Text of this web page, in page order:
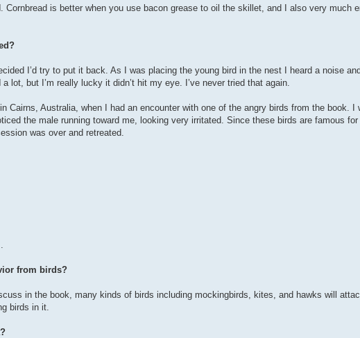
is better when you use bacon grease to oil the skillet, and I also very much
I’d try to put it back. As I was placing the young bird in the nest I heard a noise
but I’m really lucky it didn’t hit my eye. I’ve never tried that again.
Cairns, Australia, when I had an encounter with one of the angry birds from the book. I
the male running toward me, looking very irritated. Since these birds are famous
was over and retreated.
from birds?
in the book, many kinds of birds including mockingbirds, kites, and hawks will
birds in it.